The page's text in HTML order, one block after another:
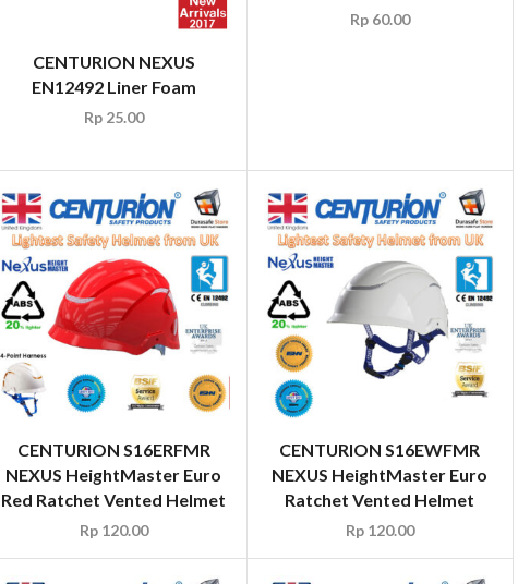
CENTURION NEXUS
EN12492 Liner Foam
Rp25.00
Rp60.00
CENTURION S16ERFMR
NEXUS HeightMaster Euro
Red Ratchet Vented Helmet
Rp120.00
CENTURION S16EWFMR
NEXUS HeightMaster Euro
Ratchet Vented Helmet
Rp120.00